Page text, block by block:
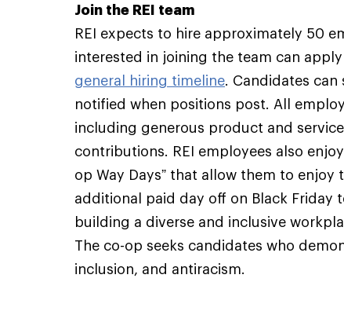
Join the REI team
REI expects to hire approximately 50
interested in joining the team can
general hiring timeline. Candidates can
notified when positions post. All
including generous product and
contributions. REI employees also
op Way Days” that allow them to
additional paid day off on Black
building a diverse and inclusive
The co-op seeks candidates who
inclusion, and antiracism.